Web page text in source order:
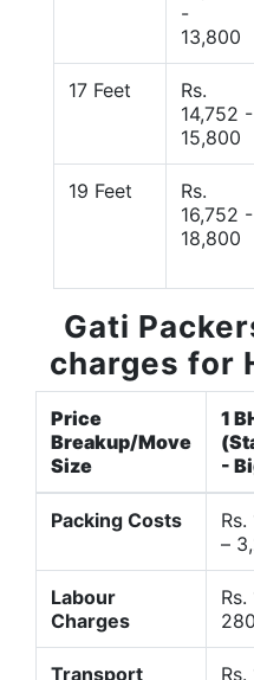
-
13,800
17 Feet
Rs.
14,752 -
15,800
19 Feet
Rs.
16,752 -
18,800
Gati
charges for
Price
Breakup/Move
Size
1
-
Packing Costs
Rs.
–
Labour
Charges
Rs.
Transport